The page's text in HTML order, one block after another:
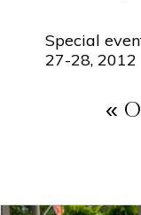
Special
27-28, 2012